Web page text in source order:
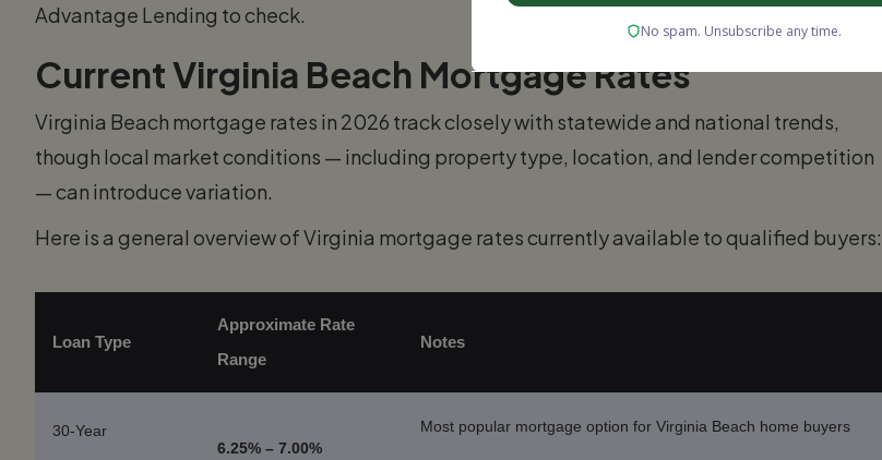
Advantage Lending to check.
Current Virginia Beach Mortgage Rates
Virginia Beach mortgage rates in 2026 track closely with statewide and national trends,
though local market conditions — including property type, location, and lender competition
— can introduce variation.
Here is a general overview of Virginia mortgage rates currently available to qualified buyers:
Loan Type
Approximate Rate
Range
Notes
30-Year
6.25% – 7.00%
Most popular mortgage option for Virginia Beach home buyers